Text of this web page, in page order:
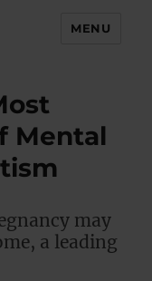
MENU
Mental
may
a leading